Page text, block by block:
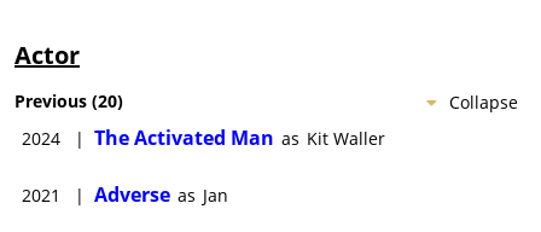
Actor
Collapse
Previous (20)
2024
| The Activated Man as Kit Waller
2021 | Adverse as Jan